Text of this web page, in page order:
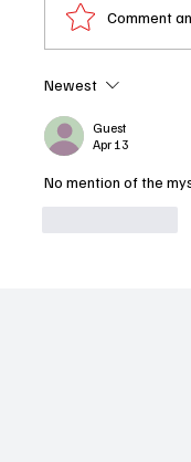
Regé-Jean
Comment
Newest
Guest
Apr 13
No mention of the